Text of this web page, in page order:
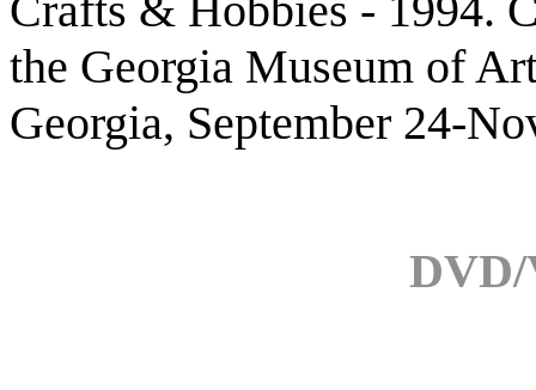
the Georgia Museum of
Georgia, September 24-
DVD/